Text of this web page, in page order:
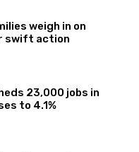
weigh in on
swift action
23,000 jobs in
to 4.1%